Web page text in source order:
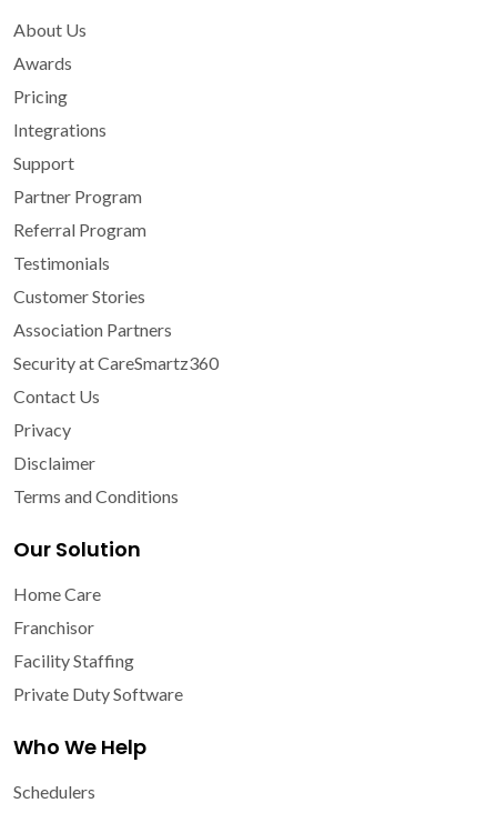
About Us
Awards
Pricing
Integrations
Support
Partner Program
Referral Program
Testimonials
Customer Stories
Association Partners
Security at CareSmartz360
Contact Us
Privacy
Disclaimer
Terms and Conditions
Our Solution
Home Care
Franchisor
Facility Staffing
Private Duty Software
Who We Help
Schedulers